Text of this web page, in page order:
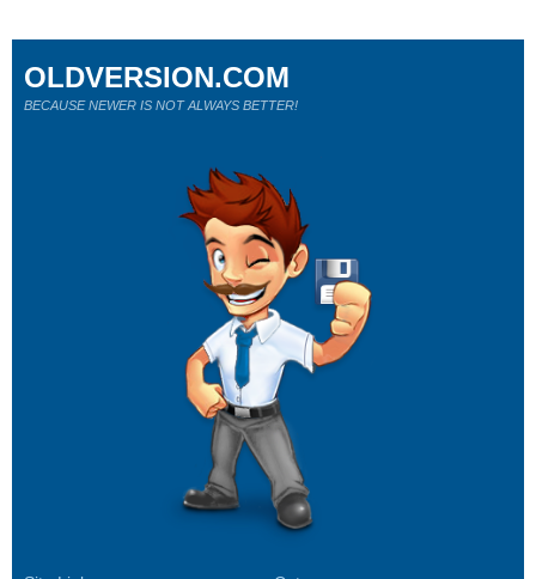
OLDVERSION.COM
BECAUSE NEWER IS NOT ALWAYS BETTER!